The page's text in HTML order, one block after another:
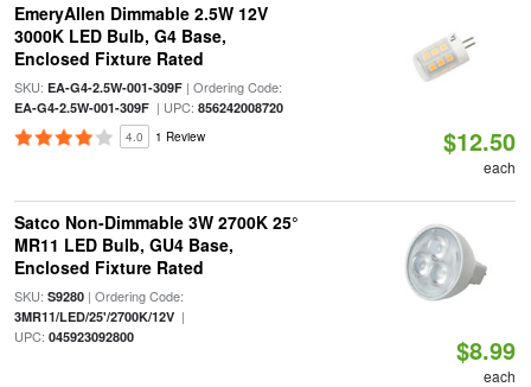
EmeryAllen Dimmable 2.5W 12V
3000K LED Bulb, G4 Base,
Enclosed Fixture Rated
SKU: EA-G4-2.5W-001-309F| Ordering Code:
EA-G4-2.5W-001-309F| UPC: 856242008720
4.0 1 Review $12.50
each
Satco Non-Dimmable 3W 2700K 25°
MR11 LED Bulb, GU4 Base,
Enclosed Fixture Rated
SKU: S9280| Ordering Code:
3MR11/LED/25'/2700K/12V|
UPC: 045923092800 $8.99
each